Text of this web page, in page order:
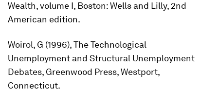
Wealth, volume I, Boston: Wells and Lilly, 2nd
American edition.
Woirol, G (1996),The Technological
Unemployment and Structural Unemployment
Debates, Greenwood Press, Westport,
Connecticut.